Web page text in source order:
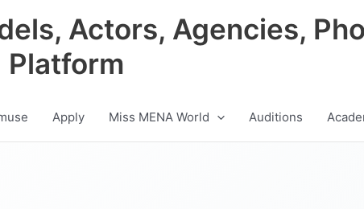
Actors, Agencies,
Platform
Apply Miss MENA World Auditions